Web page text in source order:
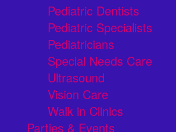
Pediatric Dentists
Pediatric Specialists
Pediatricians
Special Needs Care
Ultrasound
Vision Care
Walk in Clinics
Parties & Events